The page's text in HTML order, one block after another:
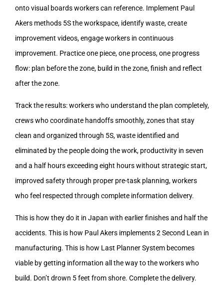
onto visual boards workers can reference. Implement Paul
Akers methods 5S the workspace, identify waste, create
improvement videos, engage workers in continuous
improvement. Practice one piece, one process, one progress
flow: plan before the zone, build in the zone, finish and reflect
after the zone.
Track the results: workers who understand the plan completely,
crews who coordinate handoffs smoothly, zones that stay
clean and organized through 5S, waste identified and
eliminated by the people doing the work, productivity in seven
and a half hours exceeding eight hours without strategic start,
improved safety through proper pre-task planning, workers
who feel respected through complete information delivery.
This is how they do it in Japan with earlier finishes and half the
accidents. This is how Paul Akers implements 2 Second Lean in
manufacturing. This is how Last Planner System becomes
viable by getting information all the way to the workers who
build. Don’t drown 5 feet from shore. Complete the delivery.